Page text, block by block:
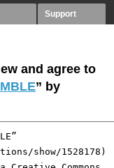
Support
and agree to
” by